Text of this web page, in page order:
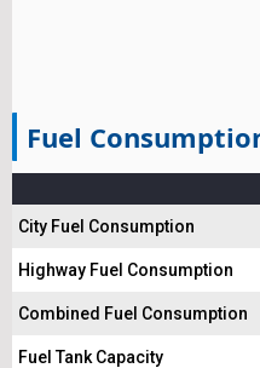
Fuel
City Fuel Consumption
Highway Fuel Consumption
Combined Fuel Consumption
Fuel Tank Capacity